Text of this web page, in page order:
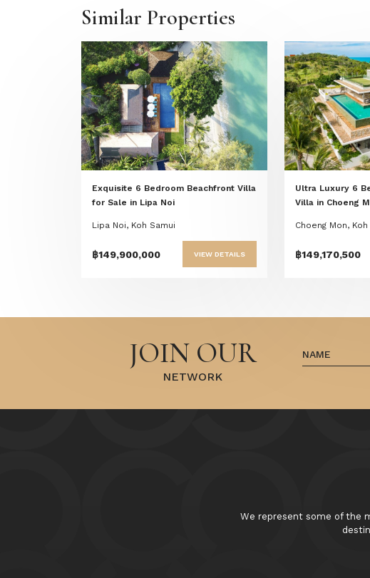
Similar Properties
Previous Next
Exquisite 6 Bedroom Beachfront Villa
for Sale in Lipa Noi
Lipa Noi, Koh Samui
฿149,900,000 VIEW DETAILS
Previous
Ultra Luxury 6
Villa in Choeng
Choeng Mon, Koh
฿149,170,500
JOIN OUR
NETWORK
We represent some of the